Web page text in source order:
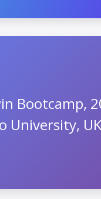
Bootcamp,
University, UK